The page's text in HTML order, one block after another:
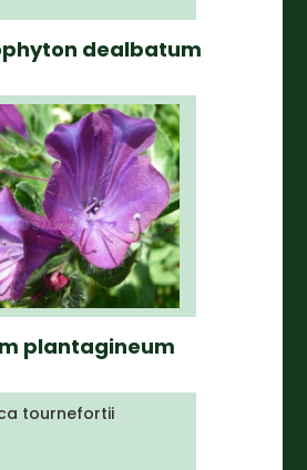
dealbatum
plantagineum